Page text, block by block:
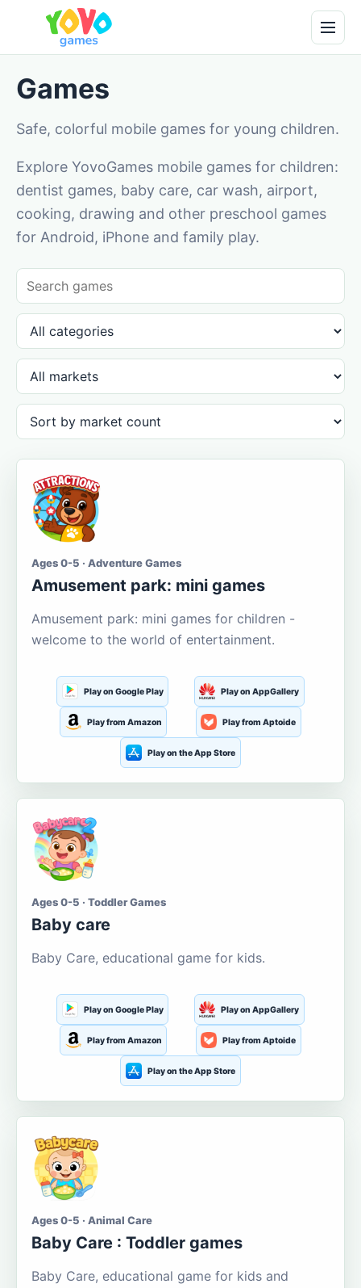
Games
Safe, colorful mobile games for young children.
Explore YovoGames mobile games for children:
dentist games, baby care, car wash, airport,
cooking, drawing and other preschool games
for Android, iPhone and family play.
Ages 0-5 · Adventure Games
Amusement park: mini games
Amusement park: mini games for children -
welcome to the world of entertainment.
Play on Google Play Play on AppGallery
Play from Amazon Play from Aptoide
Play on the App Store
Ages 0-5 · Toddler Games
Baby care
Baby Care, educational game for kids.
Play on Google Play Play on AppGallery
Play from Amazon Play from Aptoide
Play on the App Store
Ages 0-5 · Animal Care
Baby Care : Toddler games
Baby Care, educational game for kids and